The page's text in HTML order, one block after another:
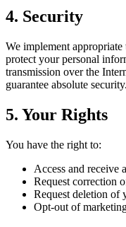
4. Security
We implement
protect your personal
transmission over the
guarantee absolute security.
5. Your Rights
You have the right to:
Access and receive
Request correction
Request deletion of
Opt-out of